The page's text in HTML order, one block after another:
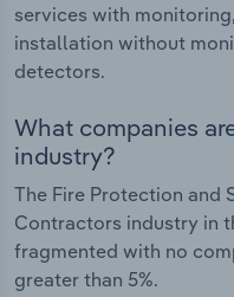
services with
installation without
detectors.
What companies
industry?
The Fire Protection and
Contractors industry in
fragmented with no
greater than 5%.